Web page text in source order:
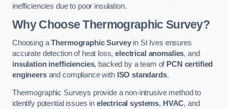
inefficiencies due to poor insulation.
Why Choose Thermographic Survey?
Choosing aThermographic Surveyin St Ives ensures
accurate detection of heat loss,electrical anomalies, and
insulation inefficiencies, backed by a team of PCN certified
engineersand compliance with ISO standards.
Thermographic Surveys provide a non-intrusive method to
identify potential issues in electrical systems, HVAC, and